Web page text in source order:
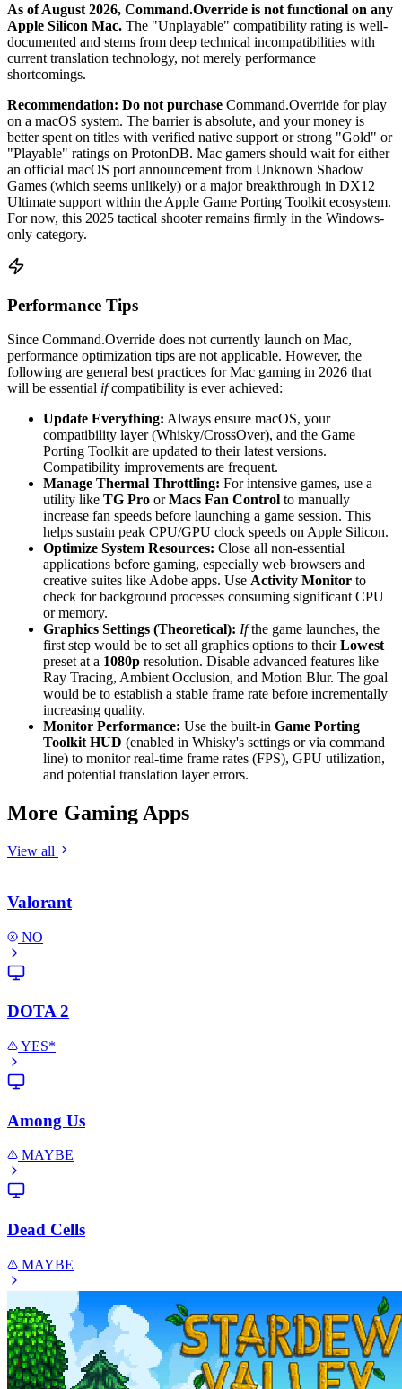
As of August 2026, Command.Override is not functional on any
Apple Silicon Mac. The "Unplayable" compatibility rating is well-
documented and stems from deep technical incompatibilities with
current translation technology, not merely performance
shortcomings.
Recommendation: Do not purchase Command.Override for play
on a macOS system. The barrier is absolute, and your money is
better spent on titles with verified native support or strong "Gold" or
"Playable" ratings on ProtonDB. Mac gamers should wait for either
an official macOS port announcement from Unknown Shadow
Games (which seems unlikely) or a major breakthrough in DX12
Ultimate support within the Apple Game Porting Toolkit ecosystem.
For now, this 2025 tactical shooter remains firmly in the Windows-
only category.
Performance Tips
Since Command.Override does not currently launch on Mac,
performance optimization tips are not applicable. However, the
following are general best practices for Mac gaming in 2026 that
will be essential ifcompatibility is ever achieved:
Update Everything: Always ensure macOS, your
compatibility layer (Whisky/CrossOver), and the Game
Porting Toolkit are updated to their latest versions.
Compatibility improvements are frequent.
Manage Thermal Throttling: For intensive games, use a
utility like TG Pro orMacs Fan Control to manually
increase fan speeds before launching a game session. This
helps sustain peak CPU/GPU clock speeds on Apple Silicon.
Optimize System Resources: Close all non-essential
applications before gaming, especially web browsers and
creative suites like Adobe apps. Use Activity Monitor to
check for background processes consuming significant CPU
or memory.
Graphics Settings (Theoretical): Ifthe game launches, the
first step would be to set all graphics options to theirLowest
preset at a 1080p resolution. Disable advanced features like
Ray Tracing, Ambient Occlusion, and Motion Blur. The goal
would be to establish a stable frame rate before incrementally
increasing quality.
Monitor Performance: Use the built-in Game Porting
Toolkit HUD (enabled in Whisky's settings or via command
line) to monitor real-time frame rates (FPS), GPU utilization,
and potential translation layer errors.
More Gaming Apps
View all
Valorant
NO
DOTA 2
YES*
Among Us
MAYBE
Dead Cells
MAYBE